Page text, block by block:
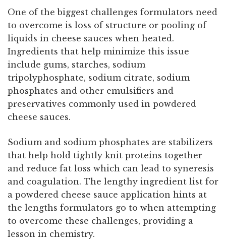
One of the biggest challenges formulators need
to overcome is loss of structure or pooling of
liquids in cheese sauces when heated.
Ingredients that help minimize this issue
include gums, starches, sodium
tripolyphosphate, sodium citrate, sodium
phosphates and other emulsifiers and
preservatives commonly used in powdered
cheese sauces.
Sodium and sodium phosphates are stabilizers
that help hold tightly knit proteins together
and reduce fat loss which can lead to syneresis
and coagulation. The lengthy ingredient list for
a powdered cheese sauce application hints at
the lengths formulators go to when attempting
to overcome these challenges, providing a
lesson in chemistry.